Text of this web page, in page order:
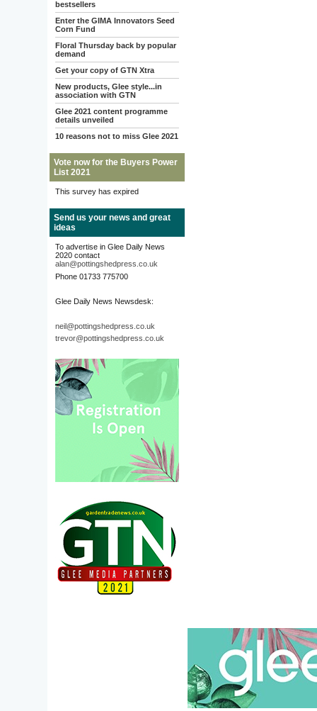
bestsellers
Enter the GIMA Innovators Seed
Corn Fund
Floral Thursday back by popular
demand
Get your copy of GTN Xtra
New products, Glee style...in
association with GTN
Glee 2021 content programme
details unveiled
10 reasons not to miss Glee 2021
Vote now for the Buyers Power
List 2021
This survey has expired
Send us your news and great
ideas
To advertise in Glee Daily News
2020 contact
alan@pottingshedpress.co.uk
Phone 01733 775700
Glee Daily News Newsdesk:
neil@pottingshedpress.co.uk
trevor@pottingshedpress.co.uk